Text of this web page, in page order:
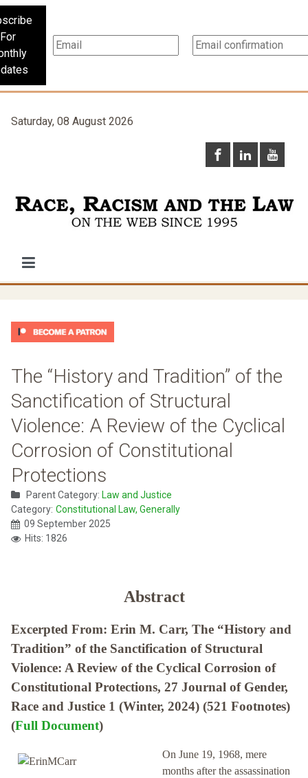
For
Saturday, 08 August 2026
The “History and Tradition” of the
Sanctification of Structural
Violence: A Review of the Cyclical
Corrosion of Constitutional
Protections
Parent Category: Law and Justice
Category: Constitutional Law, Generally
09 September 2025
Hits: 1826
Abstract
Excerpted From: Erin M. Carr, The “History and
Tradition” of the Sanctification of Structural
Violence: A Review of the Cyclical Corrosion of
Constitutional Protections, 27 Journal of Gender,
Race and Justice 1 (Winter, 2024) (521 Footnotes)
(Full Document)
On June 19, 1968, mere
months after the assassination